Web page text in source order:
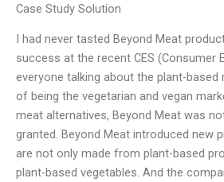
Case Study Solution
I had never tasted Beyond Meat
success at the recent CES (Consumer
everyone talking about the plant-based
of being the vegetarian and vegan
meat alternatives, Beyond Meat was
granted. Beyond Meat introduced new
are not only made from plant-based
plant-based vegetables. And the